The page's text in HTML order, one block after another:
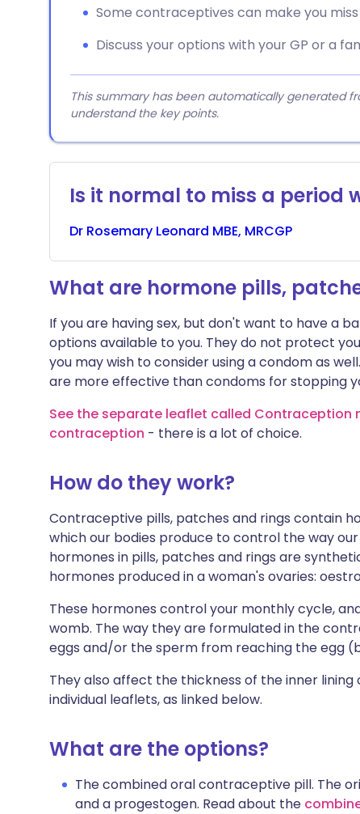
Some contraceptives can make you
Discuss your options with your GP or a
This summary has been automatically generated
understand the key points.
Is it normal to miss a period
Dr Rosemary Leonard MBE, MRCGP
What are hormone pills,
If you are having sex, but don't want to have a
options available to you. They do not protect
you may wish to consider using a condom as
are more effective than condoms for stopping
See the separate leaflet called
contraception - there is a lot of choice.
How do they work?
Contraceptive pills, patches and rings contain
which our bodies produce to control the way
hormones in pills, patches and rings are
hormones produced in a woman's ovaries:
These hormones control your monthly cycle,
womb. The way they are formulated in the
eggs and/or the sperm from reaching the egg
They also affect the thickness of the inner
individual leaflets, as linked below.
What are the options?
The combined oral contraceptive pill. The
and a progestogen. Read about the